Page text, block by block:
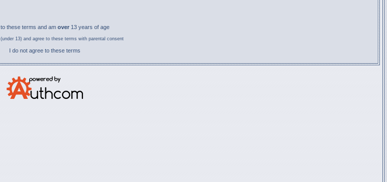
to these terms and am over 13 years of age
(under 13) and agree to these terms with parental consent
I do not agree to these terms